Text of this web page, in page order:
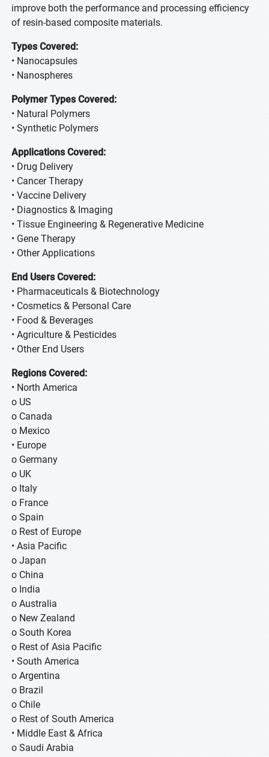
improve both the performance and processing efficiency
of resin-based composite materials.
Types Covered:
• Nanocapsules
• Nanospheres
Polymer Types Covered:
• Natural Polymers
• Synthetic Polymers
Applications Covered:
• Drug Delivery
• Cancer Therapy
• Vaccine Delivery
• Diagnostics & Imaging
• Tissue Engineering & Regenerative Medicine
• Gene Therapy
• Other Applications
End Users Covered:
• Pharmaceuticals & Biotechnology
• Cosmetics & Personal Care
• Food & Beverages
• Agriculture & Pesticides
• Other End Users
Regions Covered:
• North America
o US
o Canada
o Mexico
• Europe
o Germany
o UK
o Italy
o France
o Spain
o Rest of Europe
• Asia Pacific
o Japan
o China
o India
o Australia
o New Zealand
o South Korea
o Rest of Asia Pacific
• South America
o Argentina
o Brazil
o Chile
o Rest of South America
• Middle East & Africa
o Saudi Arabia